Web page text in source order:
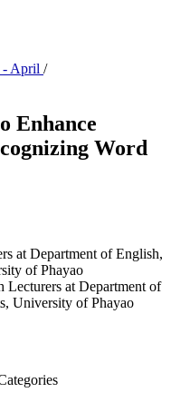
- April /
Enhance
Word
at Department of English,
of Phayao
Lecturers at Department of
University of Phayao